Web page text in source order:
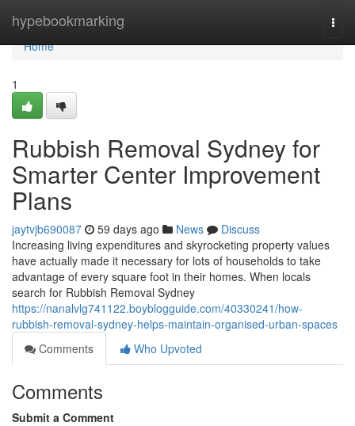
hypebookmarking
Home
Home
1
Rubbish Removal Sydney for
Smarter Center Improvement
Plans
jaytvjb690087 59 days ago News
Discuss
Increasing living expenditures and skyrocketing property values
have actually made it necessary for lots of households to take
advantage of every square foot in their homes. When locals
search for Rubbish Removal Sydney
https://nanalvlg741122.boyblogguide.com/40330241/how-
rubbish-removal-sydney-helps-maintain-organised-urban-spaces
Comments
Who Upvoted
Comments
Submit a Comment